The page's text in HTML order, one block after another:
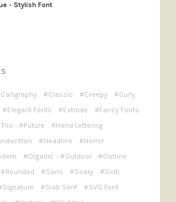
- Stylish Font
Calligraphy Classic Creepy
Curly
Elegant Fonts Extrude
Fancy Fonts
Future
Hand Lettering
Headline
Horror
Organic Outdoor
Outline
Rounded Sans Scary
Scifi
Signature Slab Serif
SVG Font